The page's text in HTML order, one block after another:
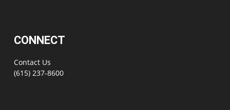
CONNECT
Contact Us
(615) 237-8600